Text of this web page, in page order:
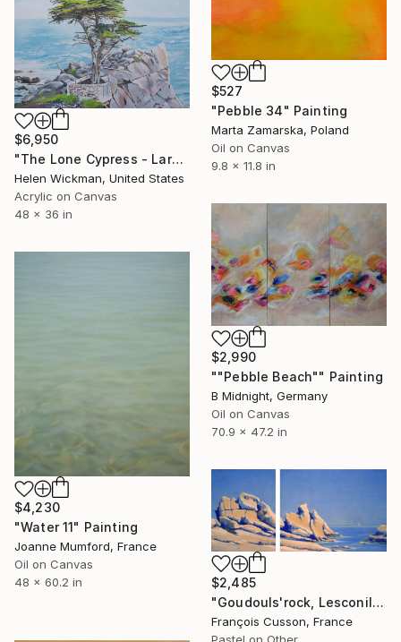
$527
"Pebble 34" Painting
Marta Zamarska, Poland
Oil on Canvas
9.8 x 11.8 in
$6,950
"The Lone Cypress - Large" Painting
Helen Wickman, United States
Acrylic on Canvas
48 x 36 in
$2,990
""Pebble Beach"" Painting
B Midnight, Germany
Oil on Canvas
70.9 x 47.2 in
$4,230
"Water 11" Painting
Joanne Mumford, France
Oil on Canvas
48 x 60.2 in
$2,485
"Goudouls'rock, Lesconil" Painting
François Cusson, France